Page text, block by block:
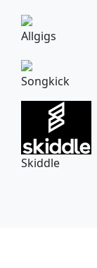
Allgigs
Songkick
Skiddle